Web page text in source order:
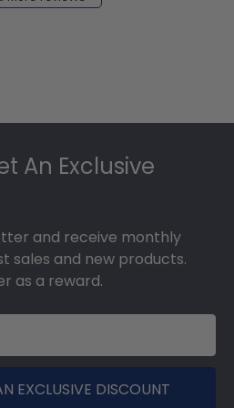
An Exclusive
and receive monthly
sales and new products.
as a reward.
EXCLUSIVE DISCOUNT